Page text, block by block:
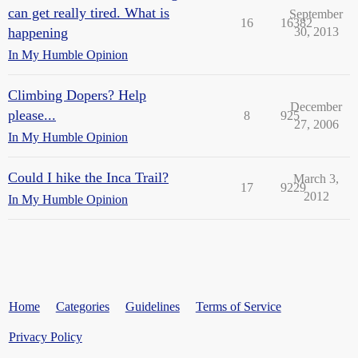
can get really tired. What is
happening
In My Humble Opinion
16 16382
September
30, 2013
Climbing Dopers? Help
please...
In My Humble Opinion
8 925
December
27, 2006
Could I hike the Inca Trail?
In My Humble Opinion
17 9229
March 3,
2012
Home Categories Guidelines Terms of Service
Privacy Policy